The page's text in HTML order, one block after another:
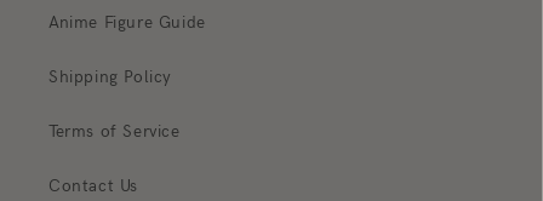
Anime Figure Guide
Shipping Policy
Terms of Service
Contact Us